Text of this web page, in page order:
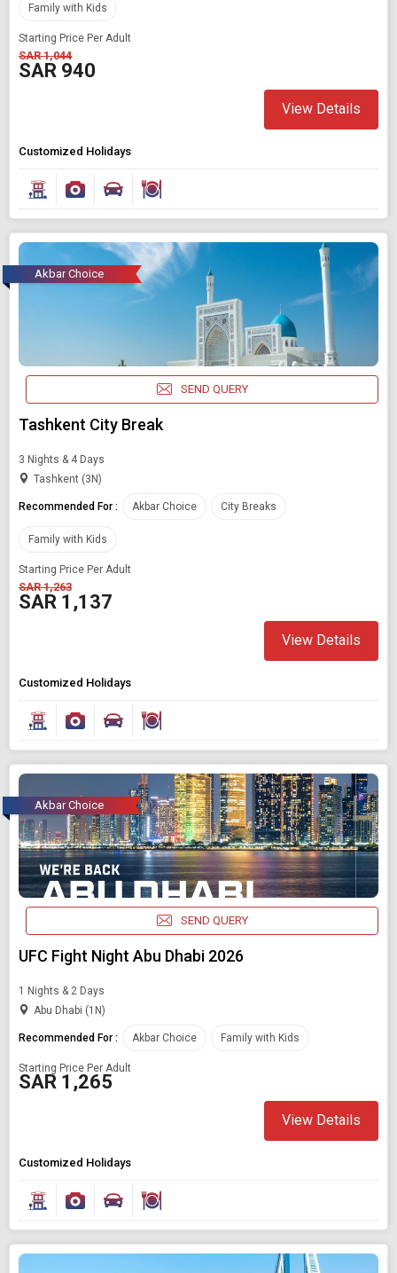
Family with Kids
Starting Price Per Adult
SAR 1,044
SAR 940
View Details
Customized Holidays
Akbar Choice
SEND QUERY
Tashkent City Break
3 Nights & 4 Days
Tashkent (3N)
Recommended For : Akbar Choice City Breaks
Family with Kids
Starting Price Per Adult
SAR 1,263
SAR 1,137
View Details
Customized Holidays
Akbar Choice
SEND QUERY
UFC Fight Night Abu Dhabi 2026
1 Nights & 2 Days
Abu Dhabi (1N)
Recommended For : Akbar Choice Family with Kids
Starting Price Per Adult
SAR 1,265
View Details
Customized Holidays